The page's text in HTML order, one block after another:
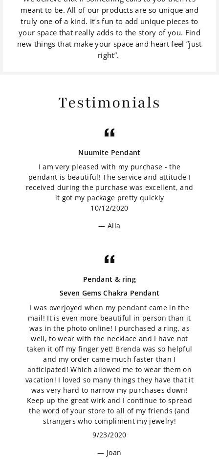
meant to be. All of our products are so unique and
truly one of a kind. It’s fun to add unique pieces to
your space that really adds to the story of you. Find
new things that make your space and heart feel “just
right”.
Testimonials
Nuumite Pendant
I am very pleased with my purchase - the
pendant is beautiful! The service and attitude I
received during the purchase was excellent, and
it got my package pretty quickly
10/12/2020
Alla
Pendant & ring
Seven Gems Chakra Pendant
I was overjoyed when my pendant came in the
mail! It is even more beautiful in person than it
was in the photo online! I purchased a ring, as
well, to wear with the necklace and I have not
taken it off my finger yet! Brenda was so helpful
and my order came much faster than I
anticipated! Which allowed me to wear them on
vacation! I loved so many things they have that it
was very hard to narrow my purchases down!
Keep up the great wirk and I continue to spread
the word of your store to all of my friends (and
strangers who compliment my jewelry!
9/23/2020
Joan